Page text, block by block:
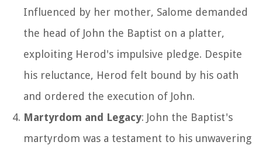
Influenced by her mother, Salome demanded
the head of John the Baptist on a platter,
exploiting Herod's impulsive pledge. Despite
his reluctance, Herod felt bound by his oath
and ordered the execution of John.
Martyrdom and Legacy: John the Baptist's
martyrdom was a testament to his unwavering